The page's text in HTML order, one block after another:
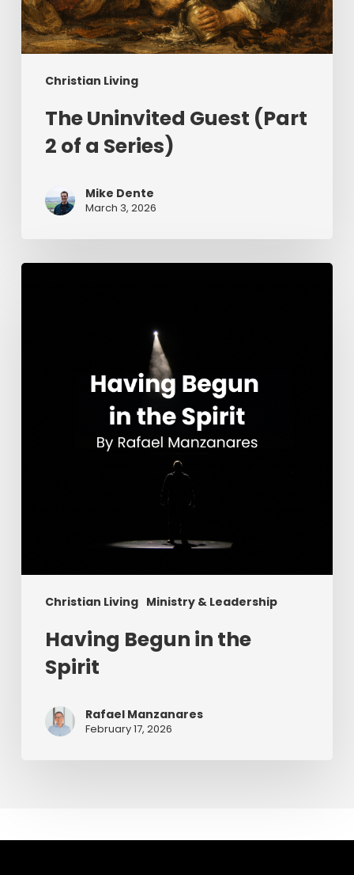
Christian Living
The Uninvited Guest (Part
2 of a Series)
Mike Dente
March 3, 2026
Christian Living Ministry & Leadership
Having
Having Begun in the
Spirit
Rafael Manzanares
February 17, 2026